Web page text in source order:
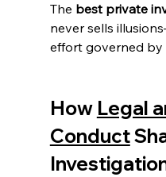
The best private
never sells
effort governed by
How Legal
Conduct